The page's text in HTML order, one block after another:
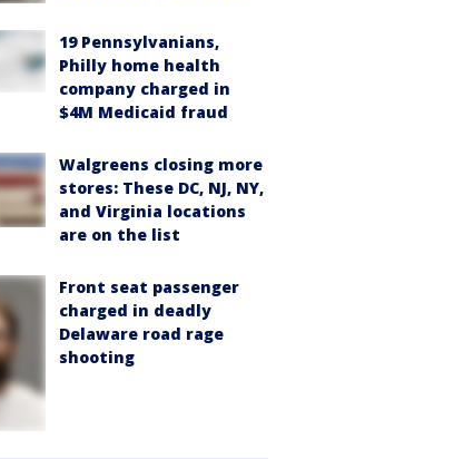
19 Pennsylvanians,
Philly home health
company charged in
$4M Medicaid fraud
Walgreens closing more
stores: These DC, NJ, NY,
and Virginia locations
are on the list
Front seat passenger
charged in deadly
Delaware road rage
shooting